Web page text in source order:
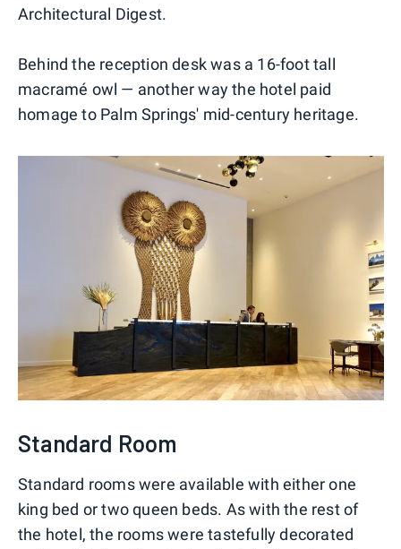
Architectural Digest.
Behind the reception desk was a 16-foot tall
macramé owl — another way the hotel paid
homage to Palm Springs' mid-century heritage.
Standard Room
Standard rooms were available with either one
king bed or two queen beds. As with the rest of
the hotel, the rooms were tastefully decorated